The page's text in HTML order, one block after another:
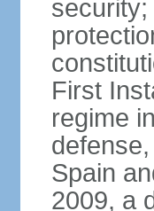
First
regime
Spain
2009, a